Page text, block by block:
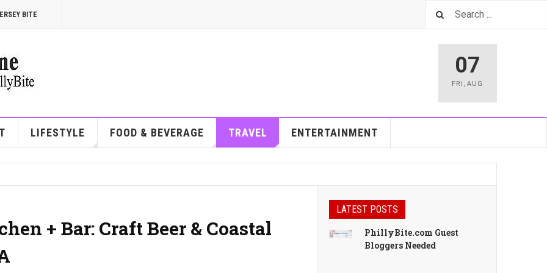
BITE
07
FRI ,AUG
LIFESTYLE FOOD & BEVERAGE TRAVEL ENTERTAINMENT
+ Bar: Craft Beer & Coastal
LATEST POSTS
PhillyBite.com Guest
Bloggers Needed